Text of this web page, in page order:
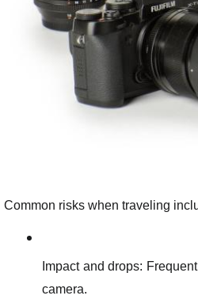
Common risks when traveling
Impact and drops:
camera.